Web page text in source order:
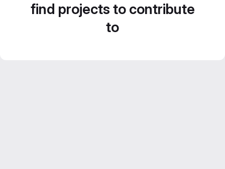
find projects to contribute
to